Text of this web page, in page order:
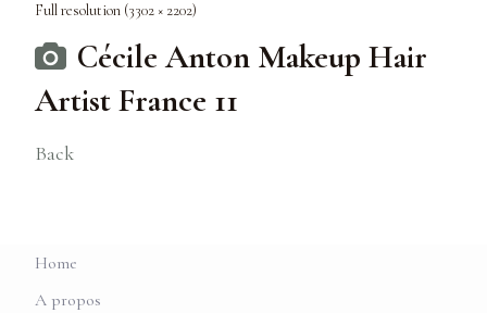
Full resolution (3302 × 2202)
Cécile Anton Makeup Hair
Artist France 11
Back
Home
A propos